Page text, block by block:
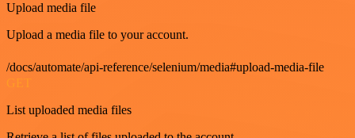
Upload media file
Upload a media file to your account.
/docs/automate/api-reference/selenium/media#upload-media-file
List uploaded media files